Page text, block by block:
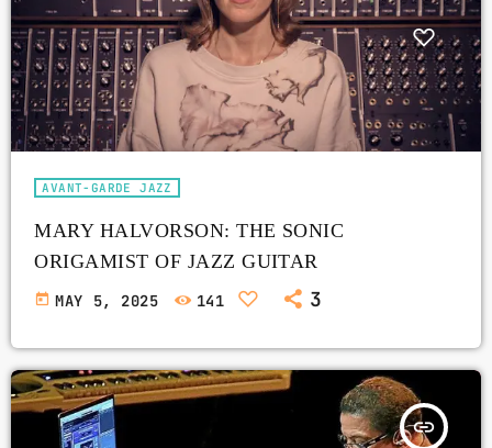
AVANT-GARDE JAZZ
MARY HALVORSON: THE SONIC
ORIGAMIST OF JAZZ GUITAR
today MAY 5, 2025 141 3
insert_link